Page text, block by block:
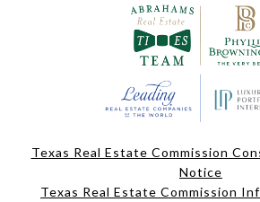
Texas Real Estate Commission
Notice
Texas Real Estate Commission